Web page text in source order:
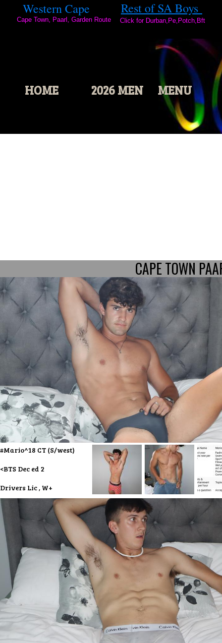
HOME 2026 MEN MENU
Western Cape
Cape Town, Paarl, Garden Route
Rest of SA Boys
Click for Durban,Pe,Potch,Bft
#Mario^18 CT (S/west)
<BTS Dec ed 2
Drivers Lic , W+
CAPE TOWN